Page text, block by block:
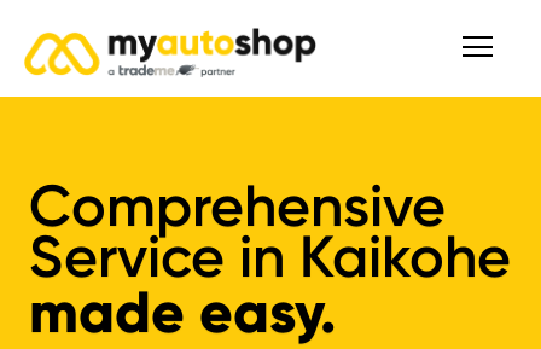
Comprehensive
Service in Kaikohe
made easy.